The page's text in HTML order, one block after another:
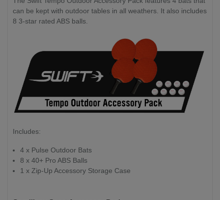
can be kept with outdoor tables in all weathers. It also includes
8 3-star rated ABS balls.
Includes:
4 x Pulse Outdoor Bats
8 x 40+ Pro ABS Balls
1 x Zip-Up Accessory Storage Case